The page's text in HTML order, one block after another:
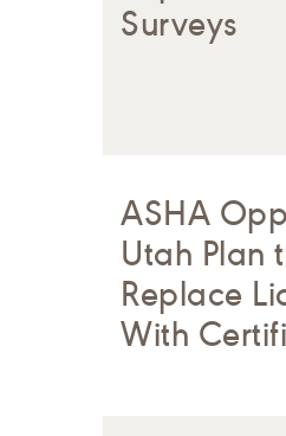
Surveys
ASHA
Utah Plan
Replace
With